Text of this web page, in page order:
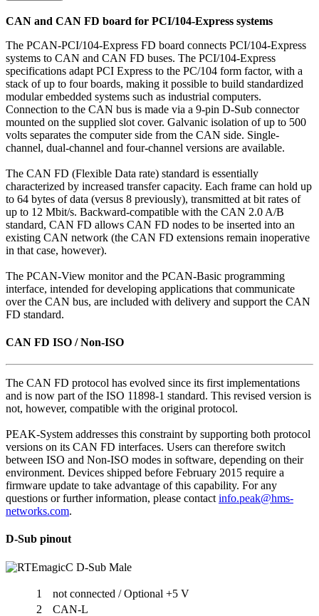
CAN and CAN FD board for PCI/104-Express systems
The PCAN-PCI/104-Express FD board connects PCI/104-Express
systems to CAN and CAN FD buses. The PCI/104-Express
specifications adapt PCI Express to the PC/104 form factor, with a
stack of up to four boards, making it possible to build standardized
modular embedded systems such as industrial computers.
Connection to the CAN bus is made via a 9-pin D-Sub connector
mounted on the supplied slot cover. Galvanic isolation of up to 500
volts separates the computer side from the CAN side. Single-
channel, dual-channel and four-channel versions are available.
The CAN FD (Flexible Data rate) standard is essentially
characterized by increased transfer capacity. Each frame can hold up
to 64 bytes of data (versus 8 previously), transmitted at bit rates of
up to 12 Mbit/s. Backward-compatible with the CAN 2.0 A/B
standard, CAN FD allows CAN FD nodes to be inserted into an
existing CAN network (the CAN FD extensions remain inoperative
in that case, however).
The PCAN-View monitor and the PCAN-Basic programming
interface, intended for developing applications that communicate
over the CAN bus, are included with delivery and support the CAN
FD standard.
CAN FD ISO / Non-ISO
The CAN FD protocol has evolved since its first implementations
and is now part of the ISO 11898-1 standard. This revised version is
not, however, compatible with the original protocol.
PEAK-System addresses this constraint by supporting both protocol
versions on its CAN FD interfaces. Users can therefore switch
between ISO and Non-ISO modes in software, depending on their
environment. Devices shipped before February 2015 require a
firmware update to take advantage of this capability. For any
questions or further information, please contact info.peak@hms-
networks.com.
D-Sub pinout
1
not connected / Optional +5 V
2
CAN-L